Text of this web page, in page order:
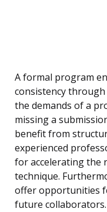
A formal program
consistency
the demands of a
missing a
benefit from
experienced
for accelerating the
technique.
offer opportunities
future collaborators.